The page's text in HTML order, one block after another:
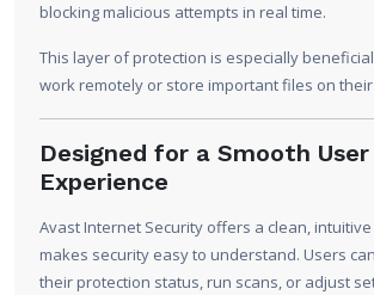
blocking malicious attempts in real time.
This layer of protection is especially
work remotely or store important files on
Designed for a Smooth User
Experience
Avast Internet Security offers a clean,
makes security easy to understand. Users
their protection status, run scans, or adjust